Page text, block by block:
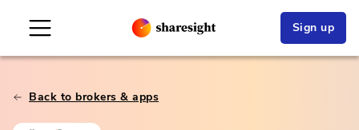
Sign up
Back to brokers & apps